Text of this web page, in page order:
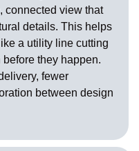
connected view that
details. This helps
a utility line cutting
they happen.
fewer
between design